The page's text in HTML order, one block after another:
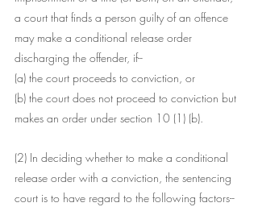
a court that finds a person guilty of an offence
may make a conditional release order
discharging the offender, if--
(a) the court proceeds to conviction, or
(b) the court does not proceed to conviction but
makes an order under section 10 (1) (b).
(2) In deciding whether to make a conditional
release order with a conviction, the sentencing
court is to have regard to the following factors--